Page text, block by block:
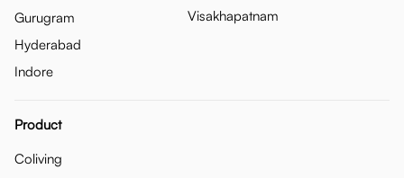
Gurugram
Hyderabad
Indore
Visakhapatnam
Product
Coliving